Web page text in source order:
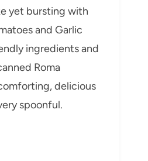
yet bursting with
and Garlic
ingredients and
Roma
delicious
spoonful.